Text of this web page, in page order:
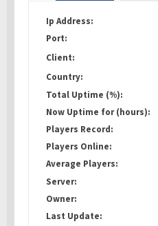
Ip Address:
Port:
Client:
Country:
Total Uptime (%):
Now Uptime for (hours):
Players Record:
Players Online:
Average Players:
Server:
Owner:
Last Update: